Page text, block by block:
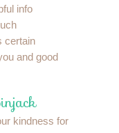
info
certain
and good
kindness for